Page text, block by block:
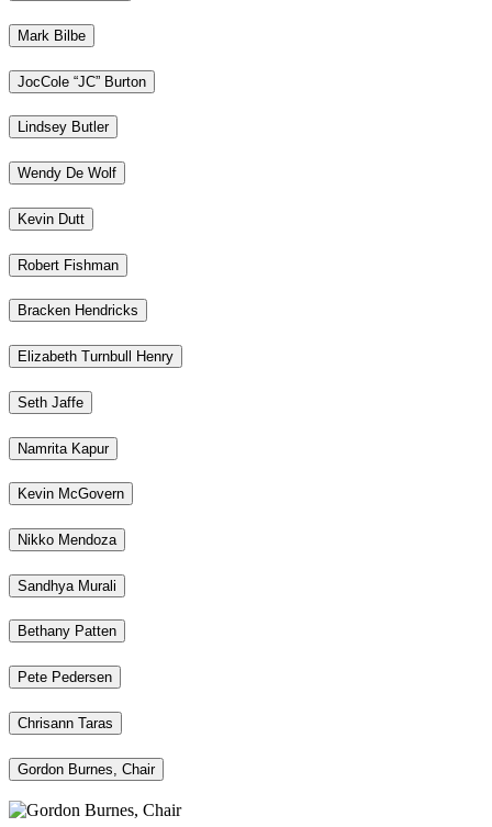
Mark Bilbe
JocCole “JC” Burton
Lindsey Butler
Wendy De Wolf
Kevin Dutt
Robert Fishman
Bracken Hendricks
Elizabeth Turnbull Henry
Seth Jaffe
Namrita Kapur
Kevin McGovern
Nikko Mendoza
Sandhya Murali
Bethany Patten
Pete Pedersen
Chrisann Taras
Gordon Burnes, Chair